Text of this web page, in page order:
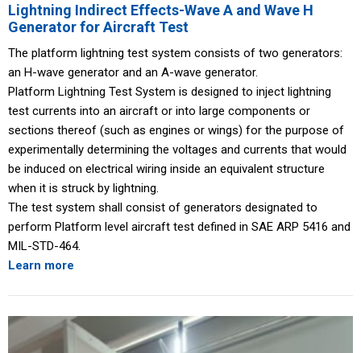
Lightning Indirect Effects-Wave A and Wave H
Generator for Aircraft Test
The platform lightning test system consists of two generators:
an H-wave generator and an A-wave generator.
Platform Lightning Test System is designed to inject lightning
test currents into an aircraft or into large components or
sections thereof (such as engines or wings) for the purpose of
experimentally determining the voltages and currents that would
be induced on electrical wiring inside an equivalent structure
when it is struck by lightning.
The test system shall consist of generators designated to
perform Platform level aircraft test defined in SAE ARP 5416 and
MIL-STD-464.
Learn more